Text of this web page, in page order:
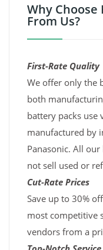
Why Choose
From Us?
First-Rate Quality
We offer only the
both
battery packs use
manufactured by
Panasonic. All
not sell used or
Cut-Rate Prices
Save up to 30%
most competitive
vendors from a